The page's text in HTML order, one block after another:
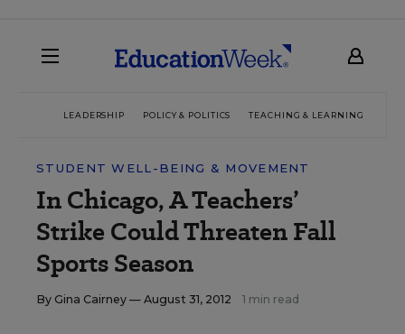
LEADERSHIP POLICY & POLITICS TEACHING & LEARNING
STUDENT WELL-BEING & MOVEMENT
In Chicago, A Teachers’
Strike Could Threaten Fall
Sports Season
By Gina Cairney — August 31, 2012 1 min read